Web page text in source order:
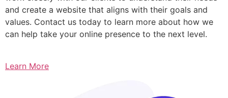
and create a website that aligns with their goals and
values. Contact us today to learn more about how we
can help take your online presence to the next level.
Learn More